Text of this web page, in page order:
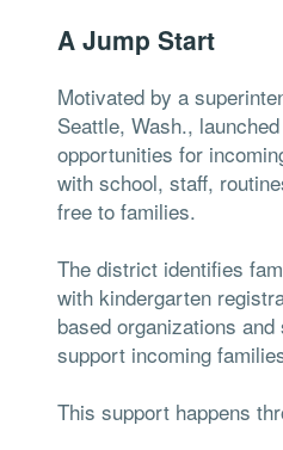
A Jump Start
Motivated by a
Seattle, Wash.,
opportunities for
with school, staff,
free to families.
The district identifies
with kindergarten
based organizations
support incoming
This support happens